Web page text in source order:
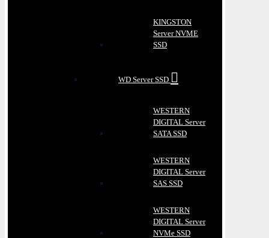
KINGSTON
Server NVME
SSD
WD Server SSD
WESTERN
DIGITAL Server
SATA SSD
WESTERN
DIGITAL Server
SAS SSD
WESTERN
DIGITAL Server
NVMe SSD